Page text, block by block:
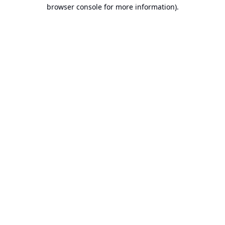
browser console for more information).